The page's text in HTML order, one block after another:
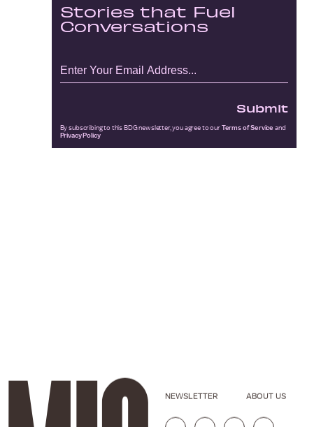
Stories that Fuel
Conversations
Submit
By subscribing to this BDG newsletter, you agree to our Terms of Service and
Privacy Policy
NEWSLETTER ABOUT US